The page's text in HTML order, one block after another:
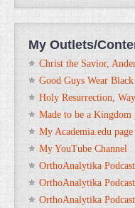
My Outlets/
Christ the Savior,
Good Guys Wear
Holy Resurrection,
Made to be a Kingdom
My Academia.edu page
My YouTube Channel
OrthoAnalytika
OrthoAnalytika
OrthoAnalytika